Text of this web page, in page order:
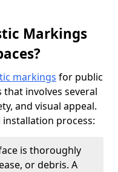
Markings
markings for public
that involves several
and visual appeal.
installation process:
is thoroughly
or debris. A